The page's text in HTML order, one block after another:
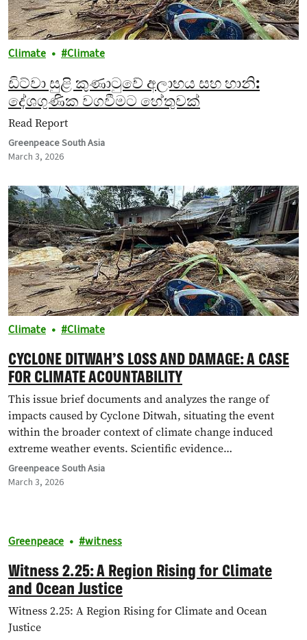
Climate Climate
ඩිට්වා සුළි කුණාටුවේ අලාභය සහ හානි:
දේශගුණික වගවීමට හේතුවක්
Read Report
Greenpeace South Asia
March 3, 2026
Climate Climate
CYCLONE DITWAH’S LOSS AND DAMAGE: A CASE
FOR CLIMATE ACOUNTABILITY
This issue brief documents and analyzes the range of
impacts caused by Cyclone Ditwah, situating the event
within the broader context of climate change induced
extreme weather events. Scientific evidence…
Greenpeace South Asia
March 3, 2026
Greenpeace witness
Witness 2.25: A Region Rising for Climate
and Ocean Justice
Witness 2.25: A Region Rising for Climate and Ocean
Justice